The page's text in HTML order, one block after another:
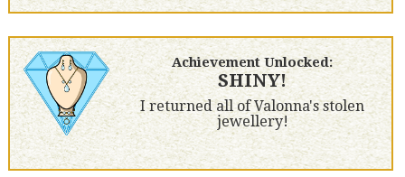
Achievement Unlocked:
SHINY!
I returned all of Valonna's stolen
jewellery!